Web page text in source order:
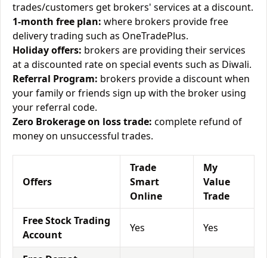
trades/customers get brokers' services at a discount.
1-month free plan: where brokers provide free
delivery trading such as OneTradePlus.
Holiday offers: brokers are providing their services
at a discounted rate on special events such as Diwali.
Referral Program: brokers provide a discount when
your family or friends sign up with the broker using
your referral code.
Zero Brokerage on loss trade: complete refund of
money on unsuccessful trades.
Offers
Trade
Smart
Online
My
Value
Trade
Free Stock Trading
Account
Yes Yes